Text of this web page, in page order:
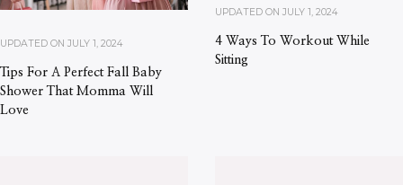
UPDATED ON JULY 1, 2024
Tips For A Perfect Fall Baby
Shower That Momma Will
Love
UPDATED ON JULY 1, 2024
4 Ways To Workout While
Sitting